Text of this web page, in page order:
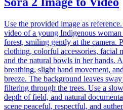
Use the provided image as
video of a young Indigenous
forest, smiling gently at the camera.
clothing, colorful accessories, facial
and the natural bowls in her hands.
breathing, slight hand movement,
breeze. The background leaves
filtering through the trees. Use a
depth of field, and natural
scene peaceful, respectful, and